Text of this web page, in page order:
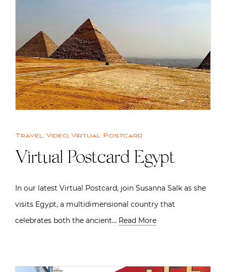
Travel, Video, Virtual Postcard
Virtual Postcard Egypt
In our latest Virtual Postcard, join Susanna Salk as she
visits Egypt, a multidimensional country that
celebrates both the ancient… Read More